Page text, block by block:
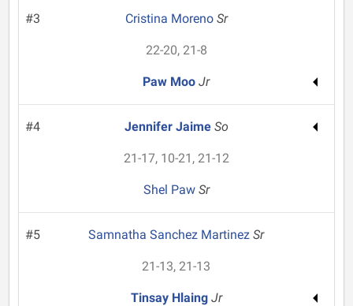
#3 Cristina Moreno Sr
22-20, 21-8
Paw MooJr
#4 Jennifer Jaime So
21-17, 10-21, 21-12
Shel Paw Sr
#5 Samnatha Sanchez MartinezSr
21-13, 21-13
Tinsay Hlaing Jr